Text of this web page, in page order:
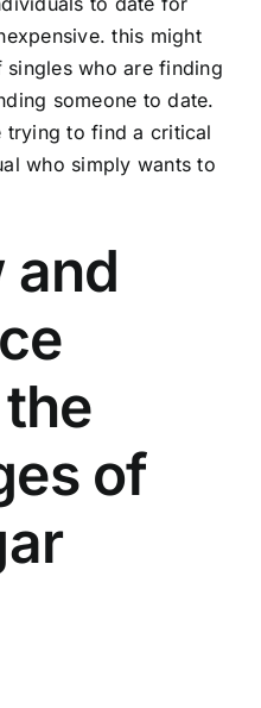
this might
singles who are finding
someone to date.
trying to find a critical
who simply wants to
and
of